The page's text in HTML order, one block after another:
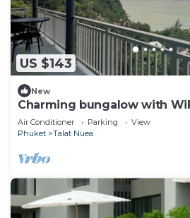
US $143
New
Charming bungalow with
serene Ao Yon Bay , Cape
Air Conditioner Parking
View
Phuket
Talat Nuea